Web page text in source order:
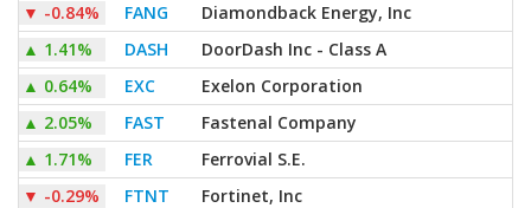
▼ -0.84% FANG
Diamondback Energy, Inc
▲ 1.41% DASH
DoorDash Inc - Class A
▲ 0.64% EXC
Exelon Corporation
▲ 2.05% FAST
Fastenal Company
▲ 1.71% FER
Ferrovial S.E.
▼ -0.29% FTNT
Fortinet, Inc